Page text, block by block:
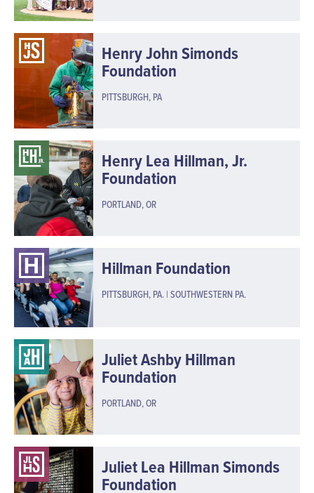
Henry John Simonds
Foundation
PITTSBURGH, PA
Henry Lea Hillman, Jr.
Foundation
PORTLAND, OR
Hillman Foundation
PITTSBURGH, PA. | SOUTHWESTERN PA.
Juliet Ashby Hillman
Foundation
PORTLAND, OR
Juliet Lea Hillman Simonds
Foundation